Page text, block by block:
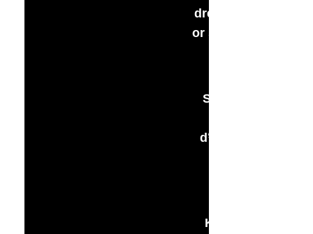
dress & dapper
or shine in black,
Silent Auction
d’oeuvres, and
Kristen’s Katering